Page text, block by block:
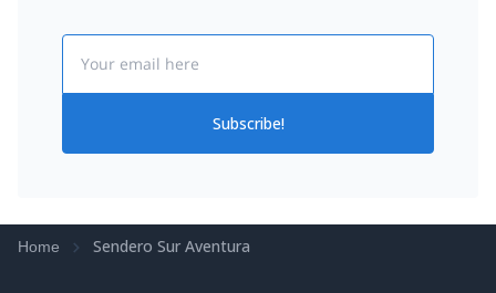
Subscribe!
Home Sendero Sur Aventura